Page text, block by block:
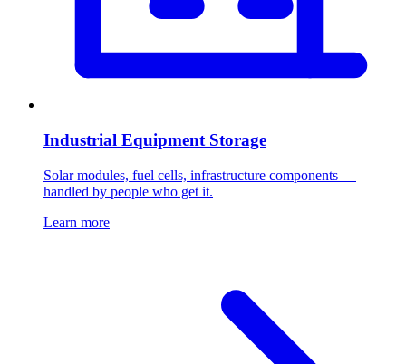
Industrial Equipment Storage
Solar modules, fuel cells, infrastructure components —
handled by people who get it.
Learn more